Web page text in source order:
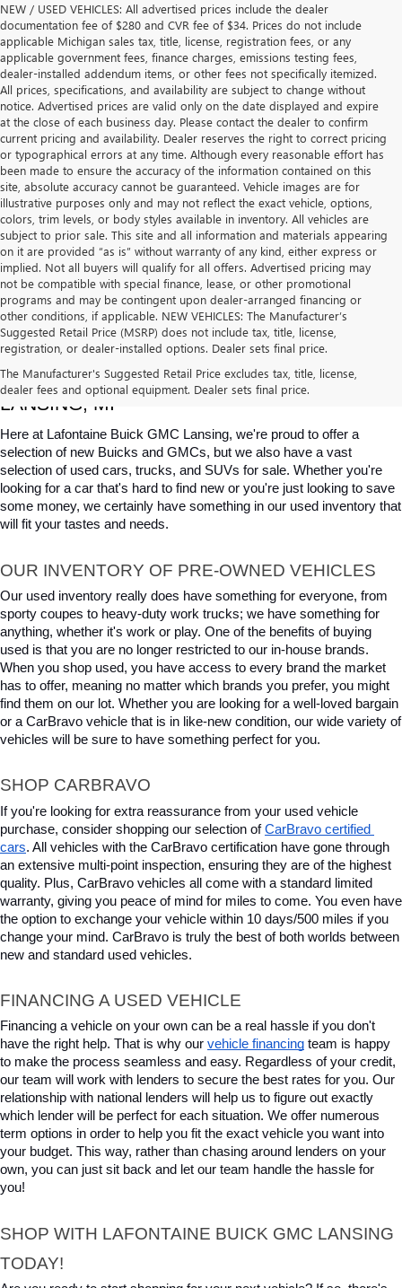
NEW / USED VEHICLES: All advertised prices include the dealer
documentation fee of $280 and CVR fee of $34. Prices do not include
applicable Michigan sales tax, title, license, registration fees, or any
applicable government fees, finance charges, emissions testing fees,
dealer-installed addendum items, or other fees not specifically itemized.
All prices, specifications, and availability are subject to change without
notice. Advertised prices are valid only on the date displayed and expire
at the close of each business day. Please contact the dealer to confirm
current pricing and availability. Dealer reserves the right to correct pricing
or typographical errors at any time. Although every reasonable effort has
been made to ensure the accuracy of the information contained on this
site, absolute accuracy cannot be guaranteed. Vehicle images are for
illustrative purposes only and may not reflect the exact vehicle, options,
colors, trim levels, or body styles available in inventory. All vehicles are
subject to prior sale. This site and all information and materials appearing
on it are provided “as is” without warranty of any kind, either express or
implied. Not all buyers will qualify for all offers. Advertised pricing may
not be compatible with special finance, lease, or other promotional
programs and may be contingent upon dealer-arranged financing or
other conditions, if applicable. NEW VEHICLES: The Manufacturer’s
Suggested Retail Price (MSRP) does not include tax, title, license,
registration, or dealer-installed options. Dealer sets final price.
The Manufacturer's Suggested Retail Price excludes tax, title, license,
dealer fees and optional equipment. Dealer sets final price.
USED CARS, TRUCKS & SUVS FOR SALE IN
LANSING, MI
Here at Lafontaine Buick GMC Lansing, we're proud to offer a
selection of new Buicks and GMCs, but we also have a vast
selection of used cars, trucks, and SUVs for sale. Whether you're
looking for a car that's hard to find new or you're just looking to save
some money, we certainly have something in our used inventory that
will fit your tastes and needs.
OUR INVENTORY OF PRE-OWNED VEHICLES
Our used inventory really does have something for everyone, from
sporty coupes to heavy-duty work trucks; we have something for
anything, whether it's work or play. One of the benefits of buying
used is that you are no longer restricted to our in-house brands.
When you shop used, you have access to every brand the market
has to offer, meaning no matter which brands you prefer, you might
find them on our lot. Whether you are looking for a well-loved bargain
or a CarBravo vehicle that is in like-new condition, our wide variety of
vehicles will be sure to have something perfect for you.
SHOP CARBRAVO
If you're looking for extra reassurance from your used vehicle
purchase, consider shopping our selection of CarBravo certified
cars. All vehicles with the CarBravo certification have gone through
an extensive multi-point inspection, ensuring they are of the highest
quality. Plus, CarBravo vehicles all come with a standard limited
warranty, giving you peace of mind for miles to come. You even have
the option to exchange your vehicle within 10 days/500 miles if you
change your mind. CarBravo is truly the best of both worlds between
new and standard used vehicles.
FINANCING A USED VEHICLE
Financing a vehicle on your own can be a real hassle if you don't
have the right help. That is why our vehicle financing team is happy
to make the process seamless and easy. Regardless of your credit,
our team will work with lenders to secure the best rates for you. Our
relationship with national lenders will help us to figure out exactly
which lender will be perfect for each situation. We offer numerous
term options in order to help you fit the exact vehicle you want into
your budget. This way, rather than chasing around lenders on your
own, you can just sit back and let our team handle the hassle for
you!
SHOP WITH LAFONTAINE BUICK GMC LANSING
TODAY!